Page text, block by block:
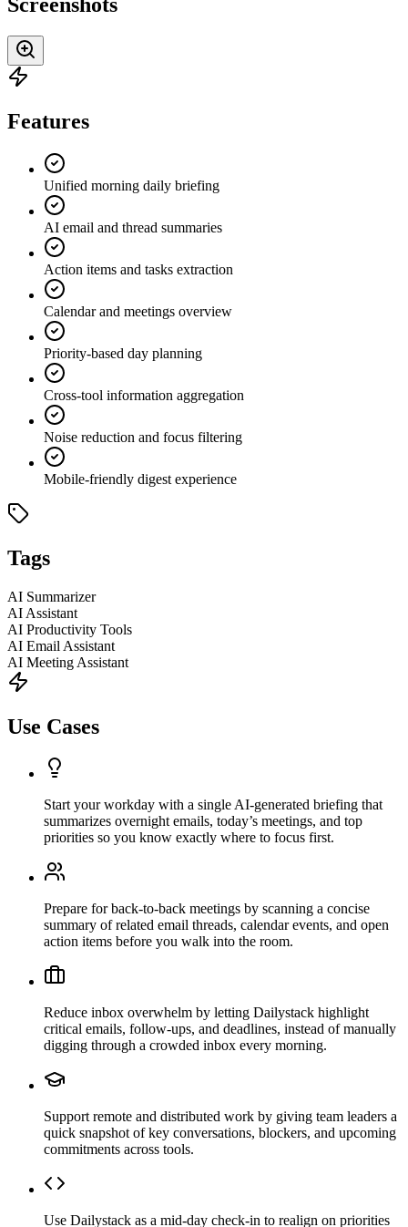
Features
Unified morning daily briefing
AI email and thread summaries
Action items and tasks extraction
Calendar and meetings overview
Priority-based day planning
Cross-tool information aggregation
Noise reduction and focus filtering
Mobile-friendly digest experience
Tags
AI Summarizer
AI Assistant
AI Productivity Tools
AI Email Assistant
AI Meeting Assistant
Use Cases
Start your workday with a single AI-generated briefing that
summarizes overnight emails, today’s meetings, and top
priorities so you know exactly where to focus first.
Prepare for back-to-back meetings by scanning a concise
summary of related email threads, calendar events, and open
action items before you walk into the room.
Reduce inbox overwhelm by letting Dailystack highlight
critical emails, follow-ups, and deadlines, instead of manually
digging through a crowded inbox every morning.
Support remote and distributed work by giving team leaders a
quick snapshot of key conversations, blockers, and upcoming
commitments across tools.
Use Dailystack as a mid-day check-in to realign on priorities